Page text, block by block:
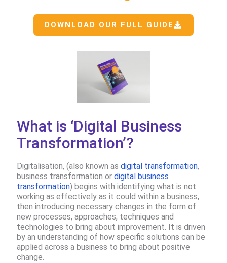
DOWNLOAD OUR FULL GUIDE
What is ‘Digital Business
Transformation’?
Digitalisation, (also known asdigital transformation,
business transformation ordigital business
transformation​) begins with identifying what is not
working as effectively as it could within a business,
then introducing necessary changes in the form of
new processes, approaches, techniques and
technologies to bring about improvement.​ It is driven
by an understanding of how specific solutions can be
applied across a business to bring about positive
change. ​